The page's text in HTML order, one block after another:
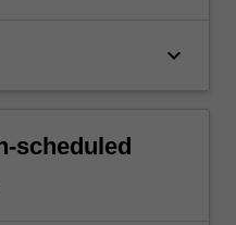
keyboard_arrow_down
scheduled